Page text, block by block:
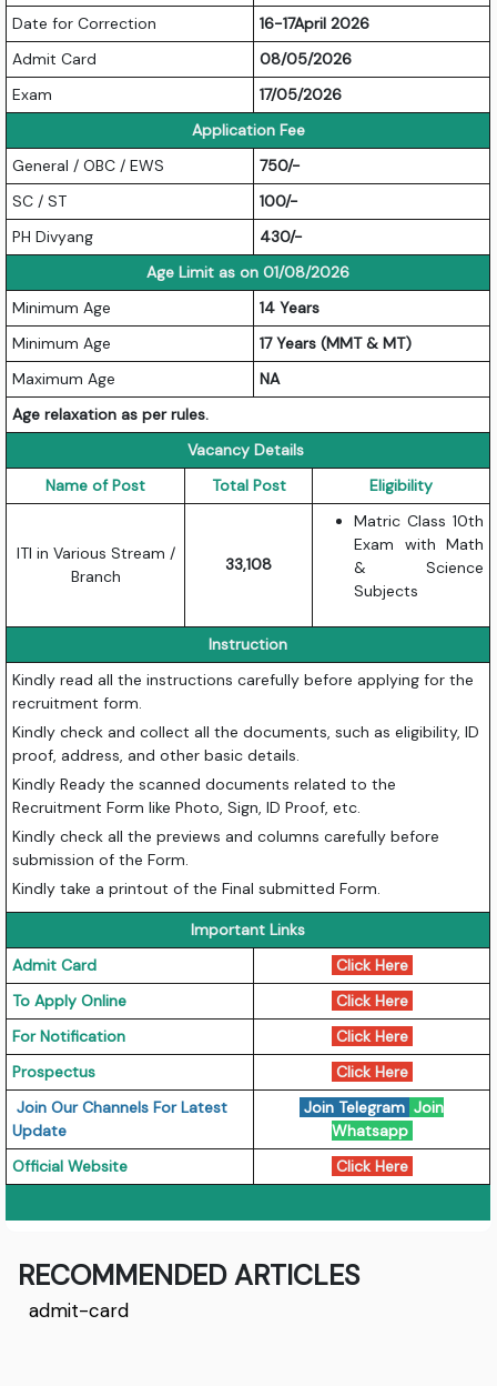
Date for Correction
16-17April 2026
Admit Card
08/05/2026
Exam
17/05/2026
Application Fee
General / OBC / EWS
750/-
SC / ST
100/-
PH Divyang
430/-
Age Limit as on 01/08/2026
Minimum Age
14 Years
Minimum Age
17 Years (MMT & MT)
Maximum Age
NA
Age relaxation as per rules.
Vacancy Details
Name of Post
Total Post Eligibility
ITI in Various Stream /
Branch
33,108
Matric Class 10th
Exam with Math
& Science
Subjects
Instruction
Kindly read all the instructions carefully before applying for the
recruitment form.
Kindly check and collect all the documents, such as eligibility, ID
proof, address, and other basic details.
Kindly Ready the scanned documents related to the
Recruitment Form like Photo, Sign, ID Proof, etc.
Kindly check all the previews and columns carefully before
submission of the Form.
Kindly take a printout of the Final submitted Form.
Important Links
Admit Card
Click Here
To Apply Online
Click Here
For Notification
Click Here
Prospectus
Click Here
Join Our Channels For Latest
Update
Join Telegram Join
Whatsapp
Official Website
Click Here
RECOMMENDED ARTICLES
admit-card